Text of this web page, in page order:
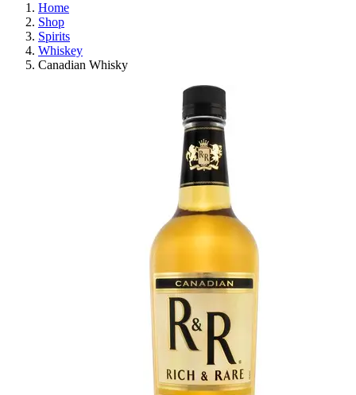
Home
Shop
Spirits
Whiskey
Canadian Whisky